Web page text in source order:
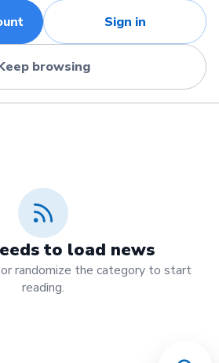
Sign in
browsing
to load news
randomize the category to start
reading.